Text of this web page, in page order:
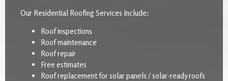
Our Residential Roofing Services Include:
Roof inspections
Roof maintenance
Roof repair
Free estimates
Roof replacement for solar panels / solar-ready roofs